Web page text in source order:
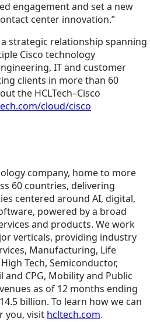
engagement and set a new
center innovation.”
a strategic relationship spanning
Cisco technology
IT and customer
clients in more than 60
the HCLTech–Cisco
cloud/cisco
company, home to more
60 countries, delivering
centered around AI, digital,
powered by a broad
and products. We work
verticals, providing industry
Manufacturing, Life
Tech, Semiconductor,
and CPG, Mobility and Public
as of 12 months ending
billion. To learn how we can
you, visit hcltech.com.